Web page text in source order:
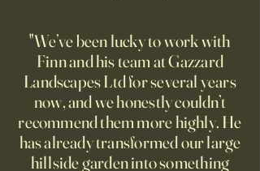
"We’ve been lucky to work with
Finn and his team at Gazzard
Landscapes Ltd for several years
now, and we honestly couldn’t
recommend them more highly. He
has already transformed our large
hillside garden into something